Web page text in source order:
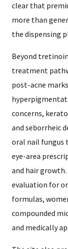
clear that
more than
the dispensing
Beyond
treatment
post-acne
concerns,
and seborrheic
oral nail fungus
eye-area
and hair growth.
evaluation for
formulas,
compounded
and medically